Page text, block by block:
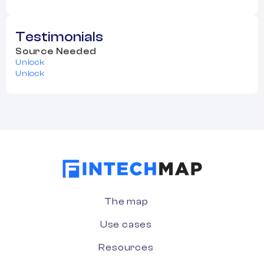
Testimonials
Source Needed
Unlock
Unlock
The map
Use cases
Resources